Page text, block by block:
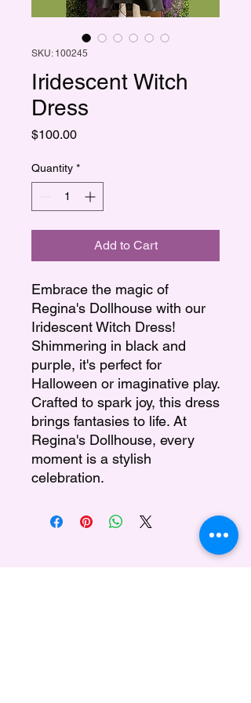
SKU: 100245
Iridescent Witch
Dress
$100.00Price
Quantity *
Add to Cart
Embrace the magic of
Regina's Dollhouse with our
Iridescent Witch Dress!
Shimmering in black and
purple, it's perfect for
Halloween or imaginative play.
Crafted to spark joy, this dress
brings fantasies to life. At
Regina's Dollhouse, every
moment is a stylish
celebration.